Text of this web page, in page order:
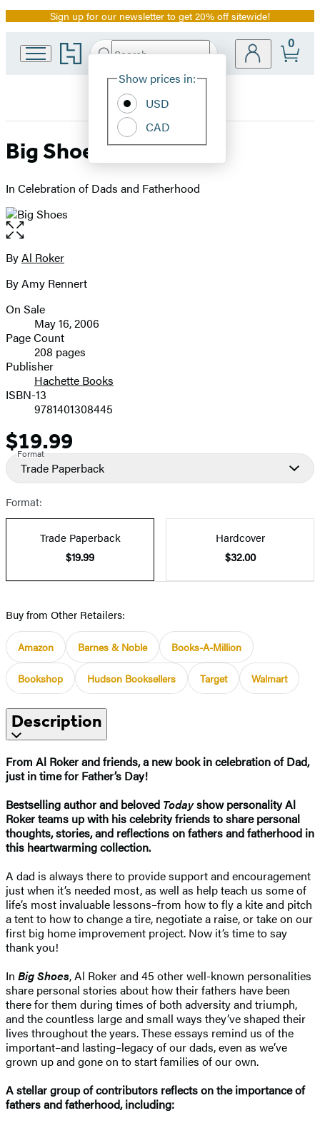
Promotion
Sign up for our newsletter to get 20% off sitewide!
Go
to
home
Search
Hachette
Site
Show prices in:
USD
CAD
0
Big Shoes
In Celebration of Dads and Fatherhood
Open
the
full-
image
Contributors
ByAl Roker
By Amy Rennert
Formats
and
Prices
On Sale
May 16, 2006
Page Count
208 pages
Publisher
Hachette Books
ISBN-13
9781401308445
Price
$19.99
Format
Trade Paperback
Format:
Trade Paperback
$19.99
Hardcover
$32.00
Buy from Other Retailers:
Amazon Barnes & Noble Books-A-Million
Bookshop Hudson Booksellers Target Walmart
Description
From Al Roker and friends, a new book in celebration of Dad,
just in time for Father’s Day!
Bestselling author and beloved Todayshow personality Al
Roker teams up with his celebrity friends to share personal
thoughts, stories, and reflections on fathers and fatherhood in
this heartwarming collection.
A dad is always there to provide support and encouragement
just when it’s needed most, as well as help teach us some of
life’s most invaluable lessons–from how to fly a kite and pitch
a tent to how to change a tire, negotiate a raise, or take on our
first big home improvement project. Now it’s time to say
thank you!
In Big Shoes, Al Roker and 45 other well-known personalities
share personal stories about how their fathers have been
there for them during times of both adversity and triumph,
and the countless large and small ways they’ve shaped their
lives throughout the years. These essays remind us of the
important–and lasting–legacy of our dads, even as we’ve
grown up and gone on to start families of our own.
A stellar group of contributors reflects on the importance of
fathers and fatherhood, including: